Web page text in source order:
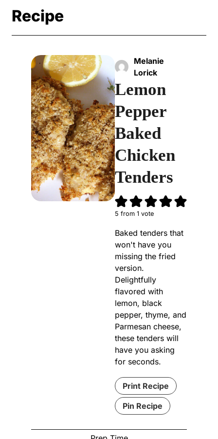
Recipe
Melanie
Lorick
Lemon
Pepper
Baked
Chicken
Tenders
5 from 1 vote
Baked tenders that
won't have you
missing the fried
version.
Delightfully
flavored with
lemon, black
pepper, thyme, and
Parmesan cheese,
these tenders will
have you asking
for seconds.
Print Recipe
Pin Recipe